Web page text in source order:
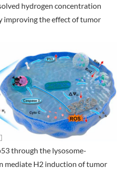
hydrogen concentration
improving the effect of tumor
through the lysosome-
mediate H2 induction of tumor